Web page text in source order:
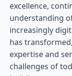
excellence,
understanding
increasingly
has
expertise and
challenges of